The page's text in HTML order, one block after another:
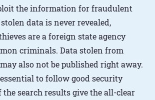
the information for fraudulent
data is never revealed,
are a foreign state agency
criminals. Data stolen from
also not be published right away.
to follow good security
the search results give the all-clear